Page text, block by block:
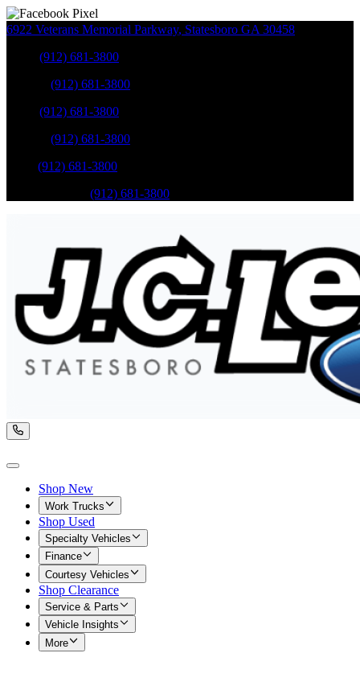
6922 Veterans Memorial Parkway, Statesboro GA 30458
(912) 681-3800
(912) 681-3800
(912) 681-3800
(912) 681-3800
(912) 681-3800
(912) 681-3800
Shop New
Work Trucks
Shop Used
Specialty Vehicles
Finance
Courtesy Vehicles
Shop Clearance
Service & Parts
Vehicle Insights
More